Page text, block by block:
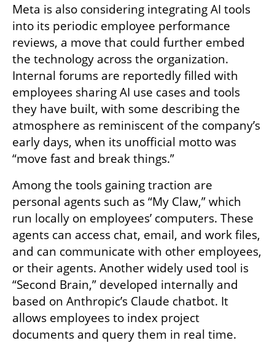
Meta is also considering integrating AI tools
into its periodic employee performance
reviews, a move that could further embed
the technology across the organization.
Internal forums are reportedly filled with
employees sharing AI use cases and tools
they have built, with some describing the
atmosphere as reminiscent of the company’s
early days, when its unofficial motto was
“move fast and break things.”
Among the tools gaining traction are
personal agents such as “My Claw,” which
run locally on employees’ computers. These
agents can access chat, email, and work files,
and can communicate with other employees,
or their agents. Another widely used tool is
“Second Brain,” developed internally and
based on Anthropic’s Claude chatbot. It
allows employees to index project
documents and query them in real time.